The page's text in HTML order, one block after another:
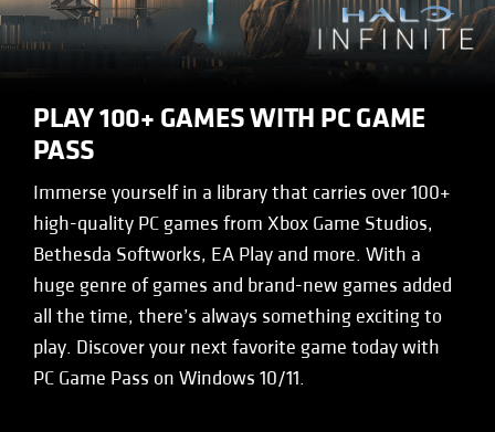
PLAY 100+ GAMES WITH PC GAME
PASS
Immerse yourself in a library that carries over 100+
high-quality PC games from Xbox Game Studios,
Bethesda Softworks, EA Play and more. With a
huge genre of games and brand-new games added
all the time, there’s always something exciting to
play. Discover your next favorite game today with
PC Game Pass on Windows 10/11.